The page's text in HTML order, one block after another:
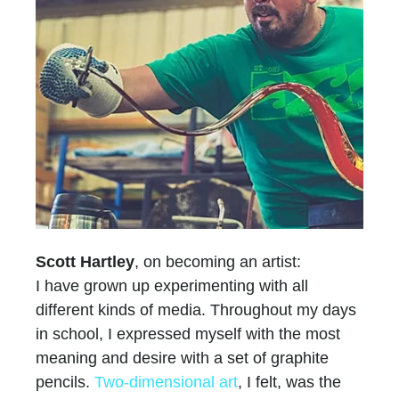
Scott Hartley, on becoming an artist:
I have grown up experimenting with all
different kinds of media. Throughout my days
in school, I expressed myself with the most
meaning and desire with a set of graphite
pencils. Two-dimensional art, I felt, was the